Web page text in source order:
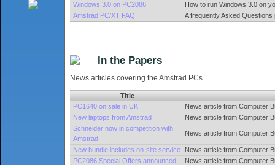
Windows 3.0 on PC2086
How to run Windows 3.0 on
Amstrad PC/XT FAQ
A frequently Asked
In the Papers
News articles covering the Amstrad PCs.
Title
PC1640 on sale in UK
News article from Computer
New laptops from Amstrad
News article from Computer
Schneider now in competition with
Amstrad
News article from Computer
New bundle includes on-site service
News article from Computer
PC2086 Special Offers announced
News article from Computer